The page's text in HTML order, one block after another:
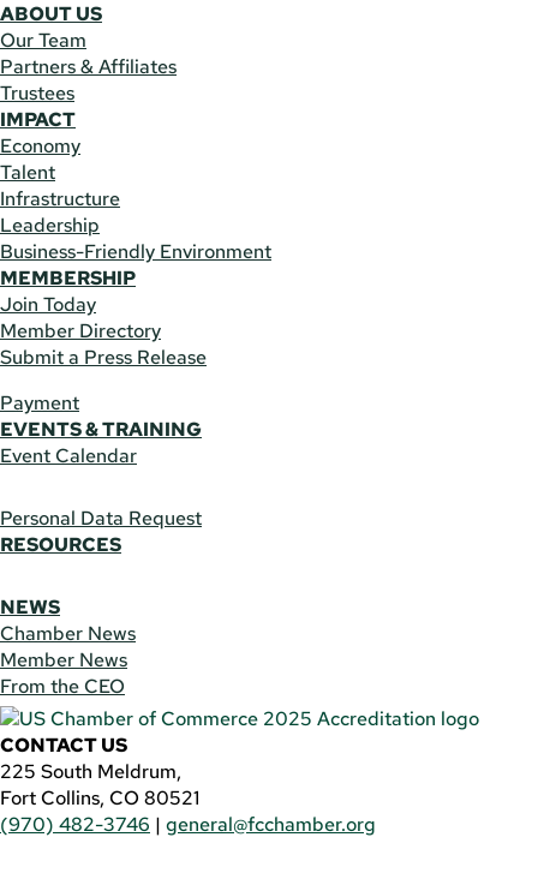
ABOUT US
Our Team
Partners & Affiliates
Trustees
IMPACT
Economy
Talent
Infrastructure
Leadership
Business-Friendly Environment
MEMBERSHIP
Join Today
Member Directory
Submit a Press Release
Payment
EVENTS & TRAINING
Event Calendar
Personal Data Request
RESOURCES
NEWS
Chamber News
Member News
From the CEO
CONTACT US
225 South Meldrum,
Fort Collins, CO 80521
(970) 482-3746 | general@fcchamber.org